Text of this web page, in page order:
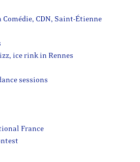
Comédie, CDN, Saint-Étienne
ice rink in Rennes
sessions
France